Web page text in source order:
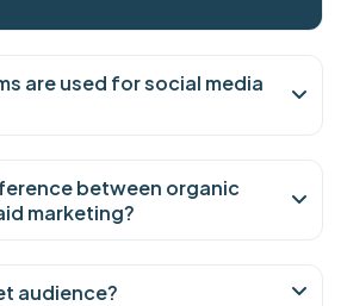
are used for social media
between organic
marketing?
audience?